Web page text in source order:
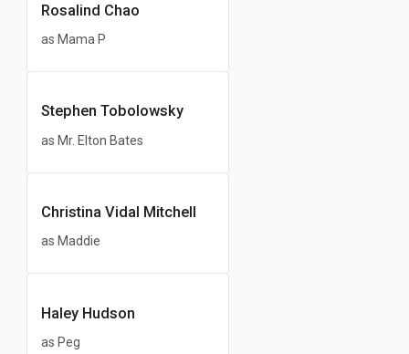
Rosalind Chao
as Mama P
Stephen Tobolowsky
as Mr. Elton Bates
Christina Vidal Mitchell
as Maddie
Haley Hudson
as Peg